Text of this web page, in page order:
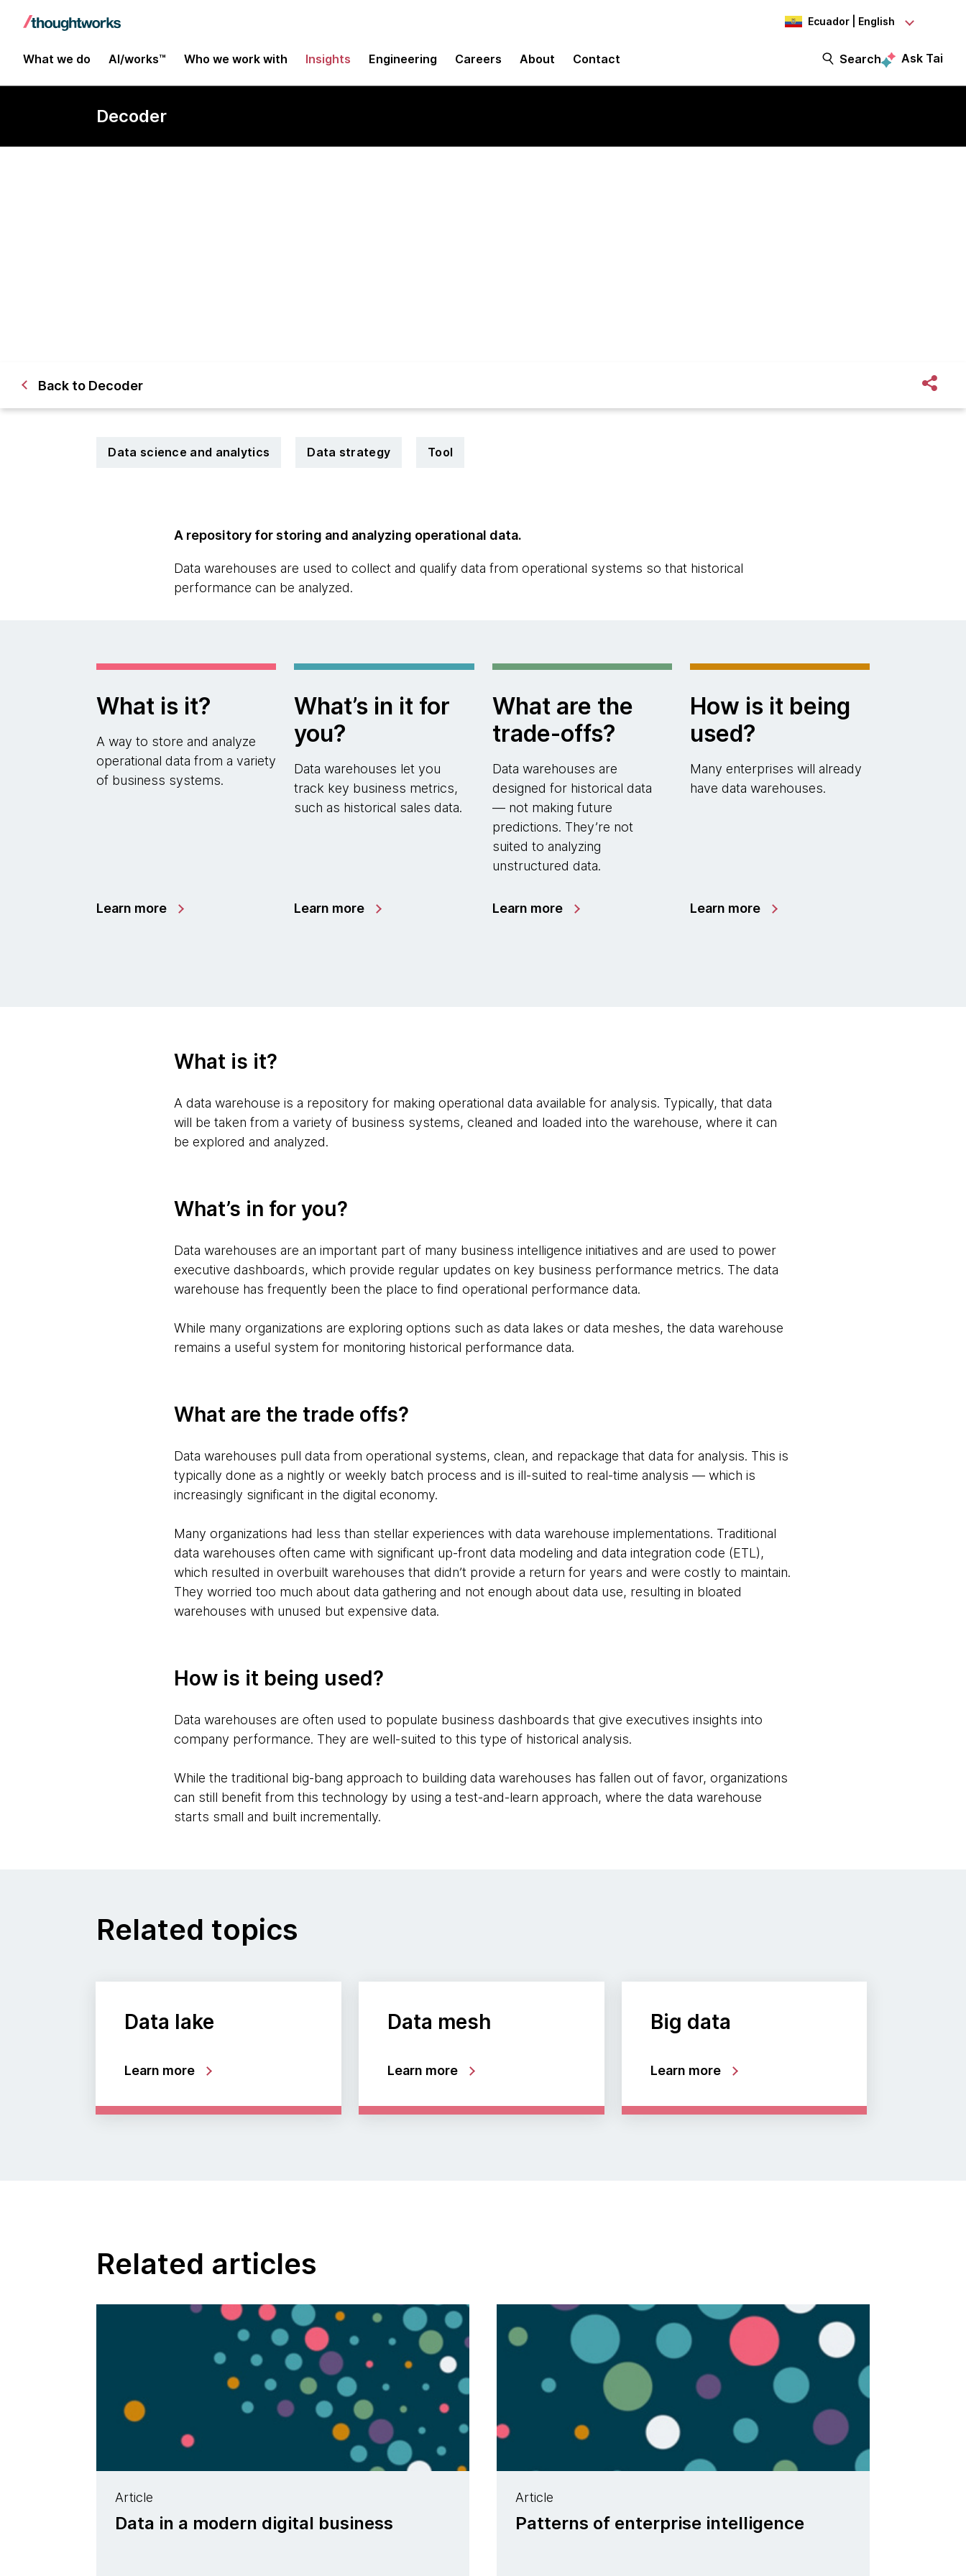
Ecuador | English
What we do AI/works™ Who we work with Insights Engineering Careers About Contact Search Ask Tai
Decoder
Back to Decoder
Data science and analytics Data strategy Tool
A repository for storing and analyzing operational data.
Data warehouses are used to collect and qualify data from operational systems so that historical
performance can be analyzed.
What is it?
A way to store and analyze
operational data from a variety
of business systems.
Learn more
What’s in it for
you?
Data warehouses let you
track key business metrics,
such as historical sales data.
Learn more
What are the
trade-offs?
Data warehouses are
designed for historical data
— not making future
predictions. They’re not
suited to analyzing
unstructured data.
Learn more
How is it being
used?
Many enterprises will already
have data warehouses.
Learn more
What is it?
A data warehouse is a repository for making operational data available for analysis. Typically, that data
will be taken from a variety of business systems, cleaned and loaded into the warehouse, where it can
be explored and analyzed.
What’s in for you?
Data warehouses are an important part of many business intelligence initiatives and are used to power
executive dashboards, which provide regular updates on key business performance metrics. The data
warehouse has frequently been the place to find operational performance data.
While many organizations are exploring options such as data lakes or data meshes, the data warehouse
remains a useful system for monitoring historical performance data.
What are the trade offs?
Data warehouses pull data from operational systems, clean, and repackage that data for analysis. This is
typically done as a nightly or weekly batch process and is ill-suited to real-time analysis — which is
increasingly significant in the digital economy.
Many organizations had less than stellar experiences with data warehouse implementations. Traditional
data warehouses often came with significant up-front data modeling and data integration code (ETL),
which resulted in overbuilt warehouses that didn’t provide a return for years and were costly to maintain.
They worried too much about data gathering and not enough about data use, resulting in bloated
warehouses with unused but expensive data.
How is it being used?
Data warehouses are often used to populate business dashboards that give executives insights into
company performance. They are well-suited to this type of historical analysis.
While the traditional big-bang approach to building data warehouses has fallen out of favor, organizations
can still benefit from this technology by using a test-and-learn approach, where the data warehouse
starts small and built incrementally.
Related topics
Data lake
Learn more
Data mesh
Learn more
Big data
Learn more
Related articles
Article
Data in a modern digital business
Article
Patterns of enterprise intelligence